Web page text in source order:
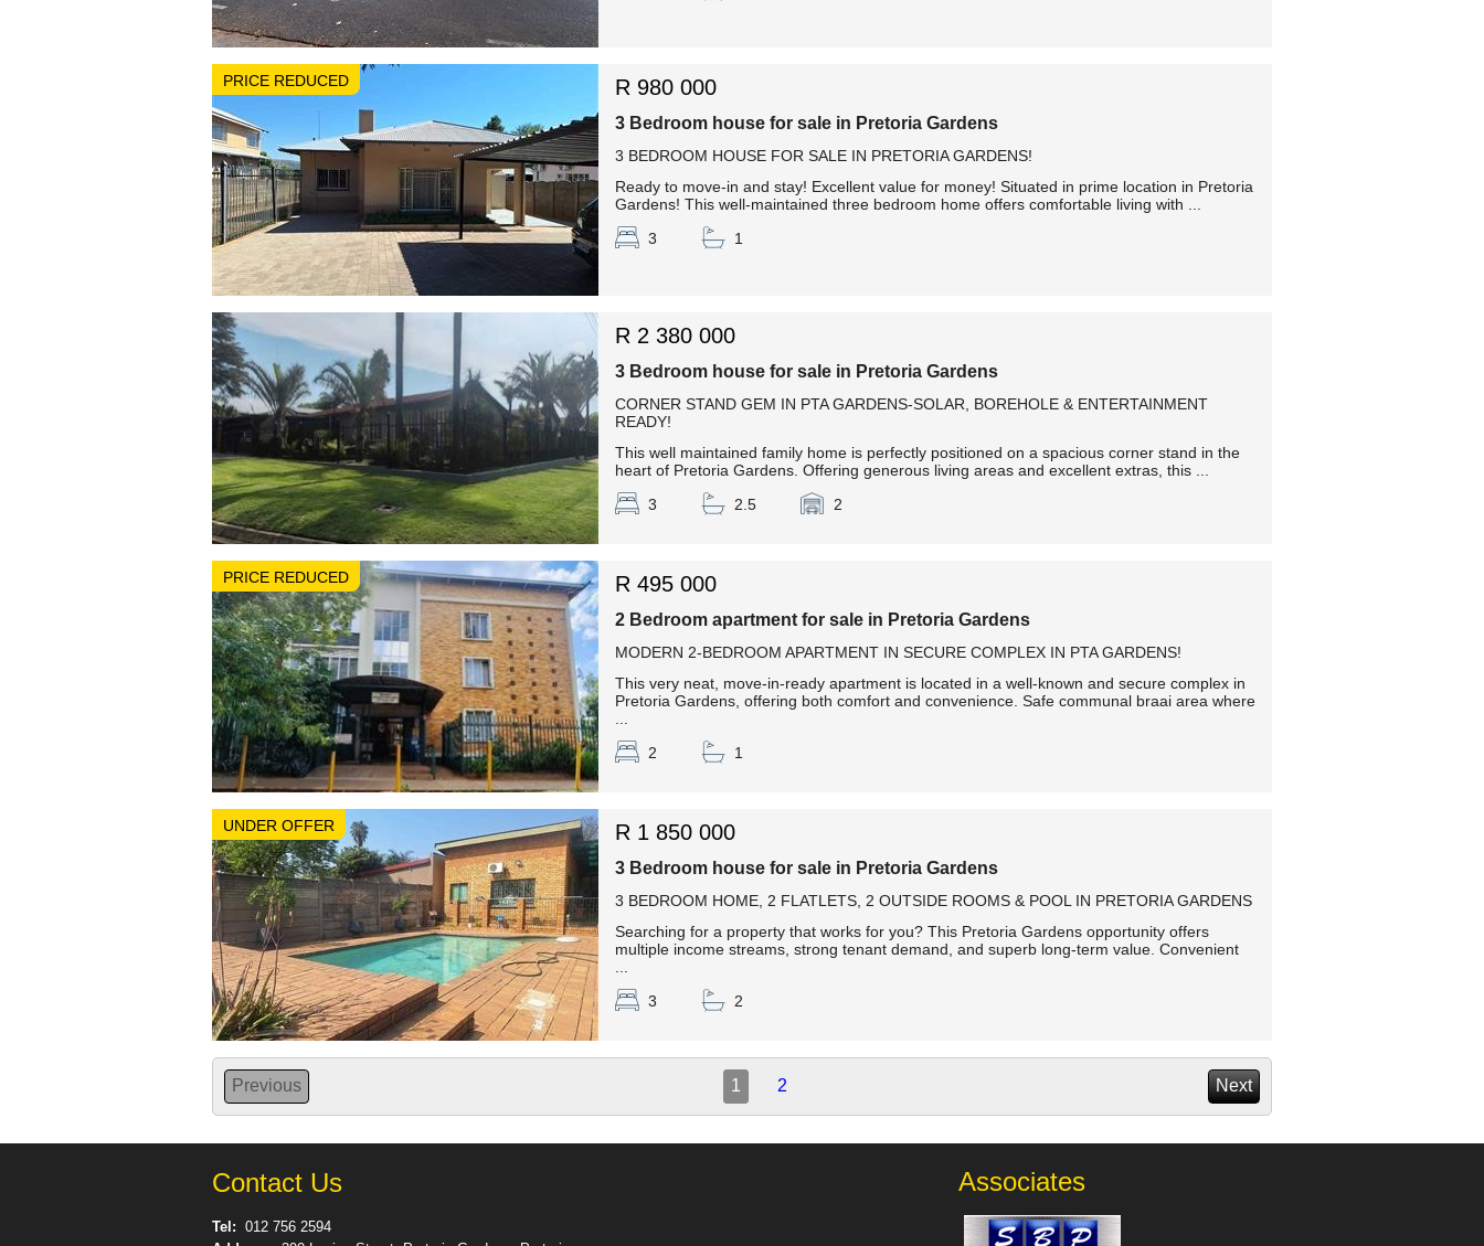
PRICE REDUCED R 980 000
3 Bedroom house for sale in Pretoria Gardens
3 BEDROOM HOUSE FOR SALE IN PRETORIA GARDENS!
Ready to move-in and stay! Excellent value for money! Situated in prime location in Pretoria
Gardens! This well-maintained three bedroom home offers comfortable living with ...
3
1
R 2 380 000
3 Bedroom house for sale in Pretoria Gardens
CORNER STAND GEM IN PTA GARDENS-SOLAR, BOREHOLE & ENTERTAINMENT
READY!
This well maintained family home is perfectly positioned on a spacious corner stand in the
heart of Pretoria Gardens. Offering generous living areas and excellent extras, this ...
3
2.5 2
PRICE REDUCED R 495 000
2 Bedroom apartment for sale in Pretoria Gardens
MODERN 2-BEDROOM APARTMENT IN SECURE COMPLEX IN PTA GARDENS!
This very neat, move-in-ready apartment is located in a well-known and secure complex in
Pretoria Gardens, offering both comfort and convenience. Safe communal braai area where
2
1
UNDER OFFER R 1 850 000
3 Bedroom house for sale in Pretoria Gardens
3 BEDROOM HOME, 2 FLATLETS, 2 OUTSIDE ROOMS & POOL IN PRETORIA GARDENS
Searching for a property that works for you? This Pretoria Gardens opportunity offers
multiple income streams, strong tenant demand, and superb long-term value. Convenient
3
2
Previous 1 2 Next
Contact Us
Tel: 012 756 2594
Associates